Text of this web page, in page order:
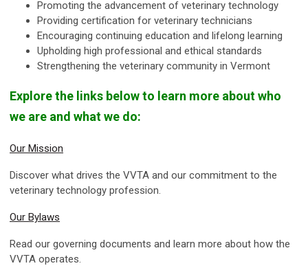
Promoting the advancement of veterinary technology
Providing certification for veterinary technicians
Encouraging continuing education and lifelong learning
Upholding high professional and ethical standards
Strengthening the veterinary community in Vermont
Explore the links below to learn more about who
we are and what we do:
Our Mission
Discover what drives the VVTA and our commitment to the
veterinary technology profession.
Our Bylaws
Read our governing documents and learn more about how the
VVTA operates.